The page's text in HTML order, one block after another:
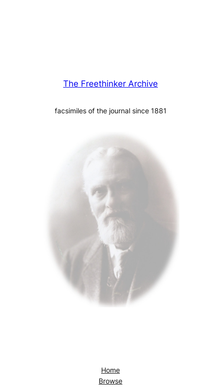
The Freethinker Archive
facsimiles of the journal since 1881
Home
Browse